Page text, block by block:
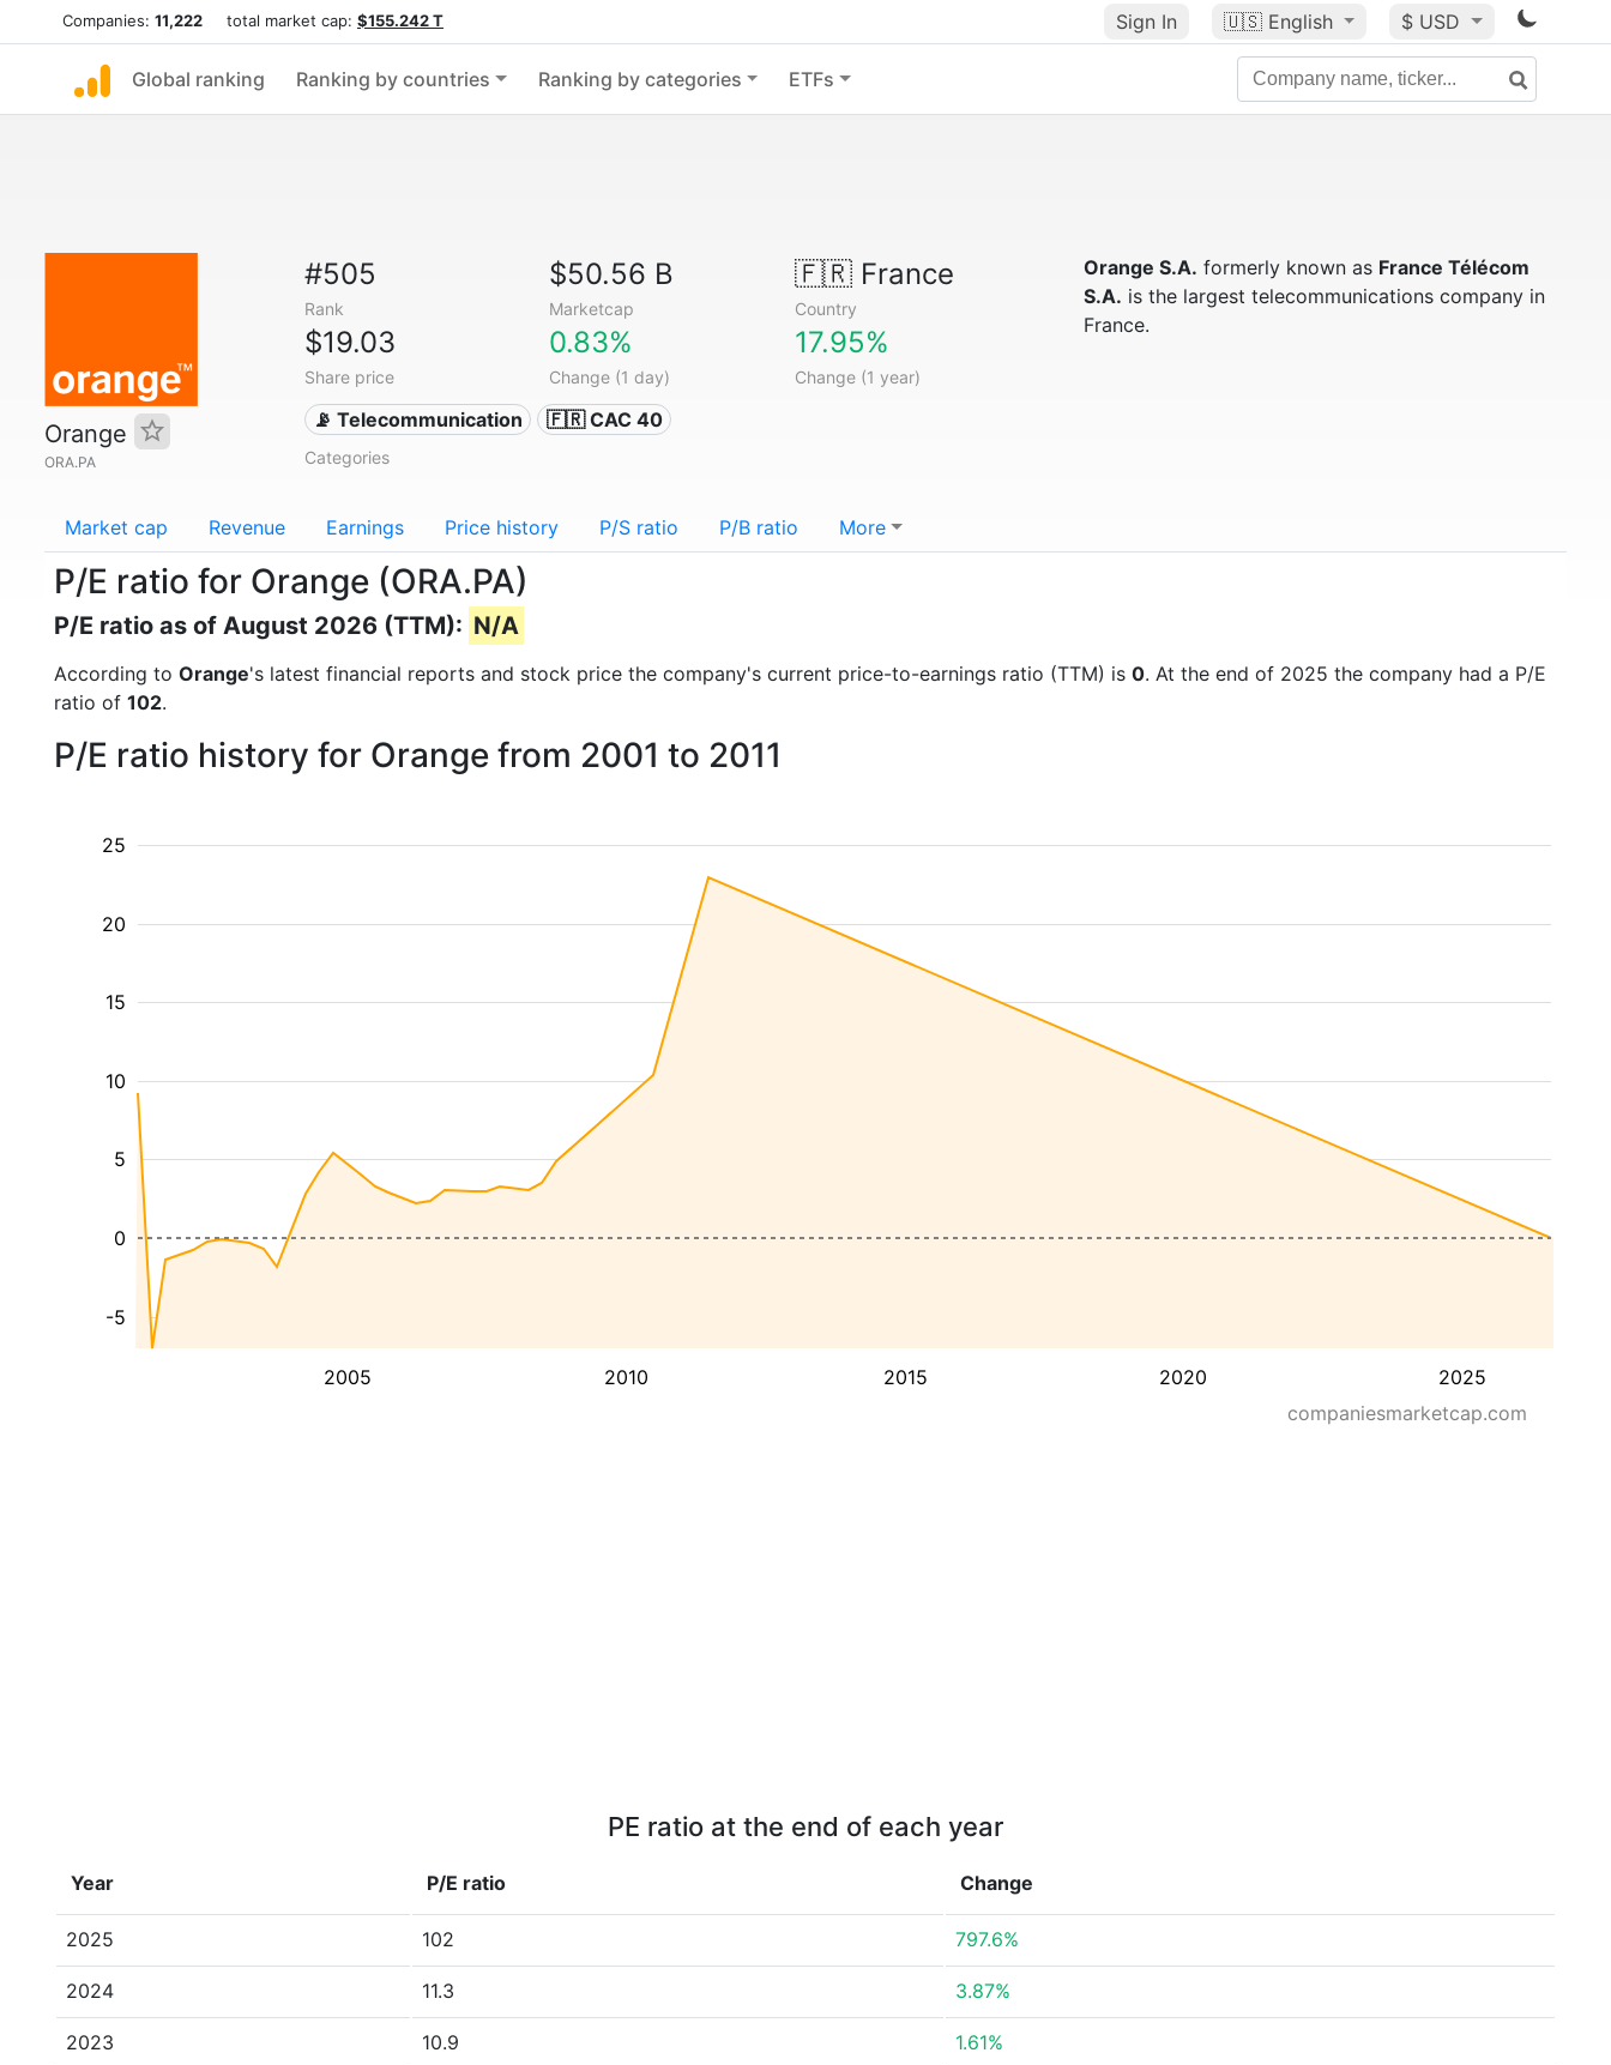
Companies: 11,222 total market cap: $155.242 T Sign In 🇺🇸 English $ USD
Global ranking Ranking by countries Ranking by categories ETFs
Orange
ORA.PA
#505
Rank
$50.56 B
Marketcap
🇫🇷France
Country
$19.03
Share price
0.83%
Change (1 day)
17.95%
Change (1 year)
📡 Telecommunication 🇫🇷 CAC 40
Categories
Orange S.A. formerly known as France Télécom
S.A. is the largest telecommunications company in
France.
Market cap Revenue Earnings Price history P/S ratio P/B ratio More
P/E ratio for Orange (ORA.PA)
P/E ratio as of August 2026 (TTM): N/A
According to Orange's latest financial reports and stock price the company's current price-to-earnings ratio (TTM) is 0. At the end of 2025 the company had a P/E
ratio of 102.
P/E ratio history for Orange from 2001 to 2011
2005 2010 2015 2020 2025
-5
5
10
15
20
25
0
companiesmarketcap.com
PE ratio at the end of each year
Year P/E ratio Change
2025 102 797.6%
2024 11.3 3.87%
2023 10.9 1.61%